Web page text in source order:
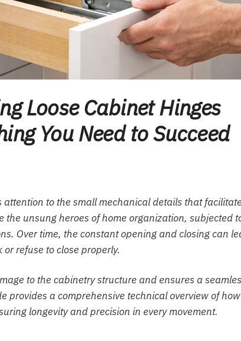
Loose Cabinet Hinges
You Need to Succeed
to the small mechanical details that
unsung heroes of home organization, subjected
Over time, the constant opening and closing can
refuse to close properly.
to the cabinetry structure and ensures a
provides a comprehensive technical overview of
longevity and precision in every movement.